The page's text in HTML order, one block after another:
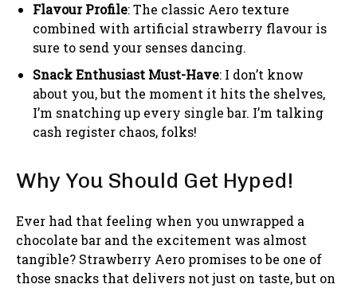
Flavour Profile: The classic Aero texture
combined with artificial strawberry flavour is
sure to send your senses dancing.
Snack Enthusiast Must-Have: I don’t know
about you, but the moment it hits the shelves,
I’m snatching up every single bar. I’m talking
cash register chaos, folks!
Why You Should Get Hyped!
Ever had that feeling when you unwrapped a
chocolate bar and the excitement was almost
tangible? Strawberry Aero promises to be one of
those snacks that delivers not just on taste, but on